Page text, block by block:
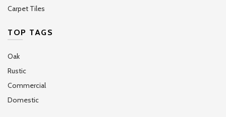
Carpet Tiles
TOP TAGS
Oak
Rustic
Commercial
Domestic